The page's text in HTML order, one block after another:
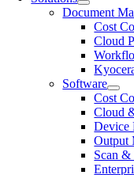
Document
Cost
Cloud
Software
Cost
Cloud
Device
Output
Scan &